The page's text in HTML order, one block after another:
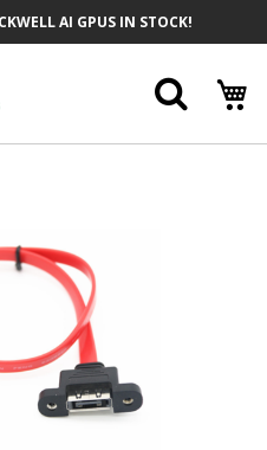
AI GPUS IN STOCK!